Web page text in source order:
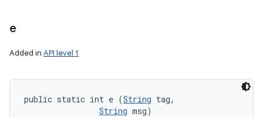
e
Added in API level 1
public static int e (String tag,
String msg)